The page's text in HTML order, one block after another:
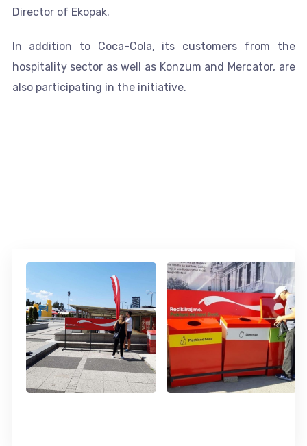
Director of Ekopak.
In addition to Coca-Cola, its customers from the
hospitality sector as well as Konzum and Mercator, are
also participating in the initiative.